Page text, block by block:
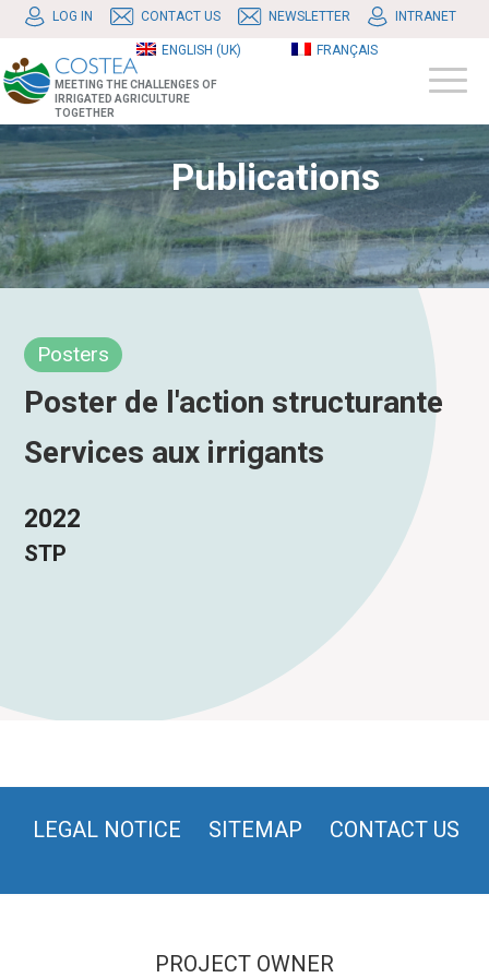
LOG IN CONTACT US NEWSLETTER INTRANET
ENGLISH (UK) FRANÇAIS
MEETING THE CHALLENGES OF
IRRIGATED AGRICULTURE
TOGETHER
Publications
Posters
Poster de l'action structurante
Services aux irrigants
2022
STP
LEGAL NOTICE SITEMAP CONTACT US
PROJECT OWNER